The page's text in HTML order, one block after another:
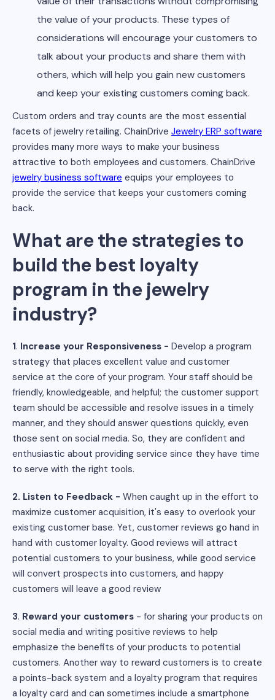
the value of your products. These types of
considerations will encourage your customers to
talk about your products and share them with
others, which will help you gain new customers
and keep your existing customers coming back.
Custom orders and tray counts are the most essential
facets of jewelry retailing. ChainDrive Jewelry ERP software
provides many more ways to make your business
attractive to both employees and customers. ChainDrive
jewelry business software equips your employees to
provide the service that keeps your customers coming
back.
What are the strategies to
build the best loyalty
program in the jewelry
industry?
1. Increase your Responsiveness - Develop a program
strategy that places excellent value and customer
service at the core of your program. Your staff should be
friendly, knowledgeable, and helpful; the customer support
team should be accessible and resolve issues in a timely
manner, and they should answer questions quickly, even
those sent on social media. So, they are confident and
enthusiastic about providing service since they have time
to serve with the right tools.
2. Listen to Feedback - When caught up in the effort to
maximize customer acquisition, it's easy to overlook your
existing customer base. Yet, customer reviews go hand in
hand with customer loyalty. Good reviews will attract
potential customers to your business, while good service
will convert prospects into customers, and happy
customers will leave a good review
3. Reward your customers - for sharing your products on
social media and writing positive reviews to help
emphasize the benefits of your products to potential
customers. Another way to reward customers is to create
a points-back system and a loyalty program that requires
a loyalty card and can sometimes include a smartphone